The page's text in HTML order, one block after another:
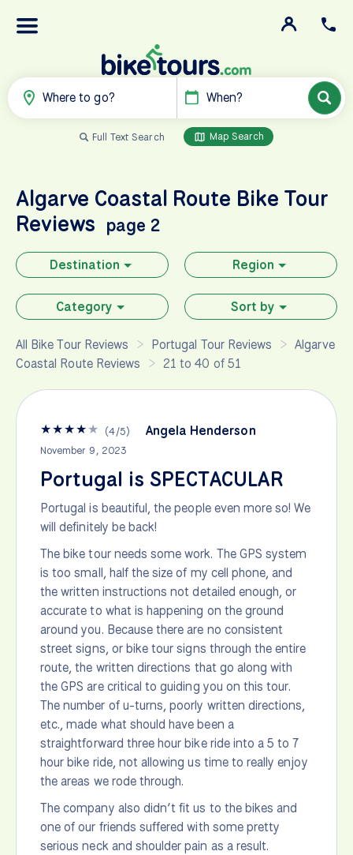
Where to go? When?
Full Text Search Map Search
Algarve Coastal Route Bike Tour
Reviews page 2
Destination Region
Category Sort by
All Bike Tour Reviews Portugal Tour Reviews
Algarve
Coastal Route Reviews
21 to 40 of 51
★★★★★ (4/5) Angela Henderson
November 9, 2023
Portugal is SPECTACULAR
Portugal is beautiful, the people even more so! We
will definitely be back!
The bike tour needs some work. The GPS system
is too small, half the size of my cell phone, and
the written instructions not detailed enough, or
accurate to what is happening on the ground
around you. Because there are no consistent
street signs, or bike tour signs through the entire
route, the written directions that go along with
the GPS are critical to guiding you on this tour.
The number of u-turns, poorly written directions,
etc., made what should have been a
straightforward three hour bike ride into a 5 to 7
hour bike ride, not allowing us time to really enjoy
the areas we rode through.
The company also didn’t fit us to the bikes and
one of our friends suffered with some pretty
serious neck and shoulder pain as a result.